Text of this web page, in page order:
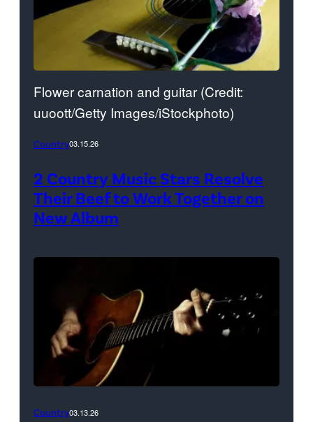
Flower carnation and guitar (Credit:
uuoott/Getty Images/iStockphoto)
Country03.15.26
2 Country Music Stars Resolve
Their Beef to Work Together on
New Album
Country03.13.26